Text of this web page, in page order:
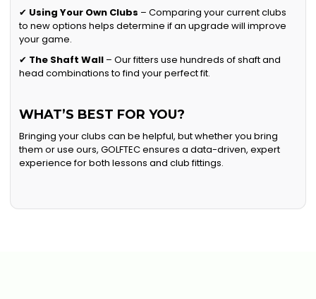
✔ Using Your Own Clubs – Comparing your current clubs
to new options helps determine if an upgrade will improve
your game.
✔ The Shaft Wall – Our fitters use hundreds of shaft and
head combinations to find your perfect fit.
WHAT’S BEST FOR YOU?
Bringing your clubs can be helpful, but whether you bring
them or use ours, GOLFTEC ensures a data-driven, expert
experience for both lessons and club fittings.